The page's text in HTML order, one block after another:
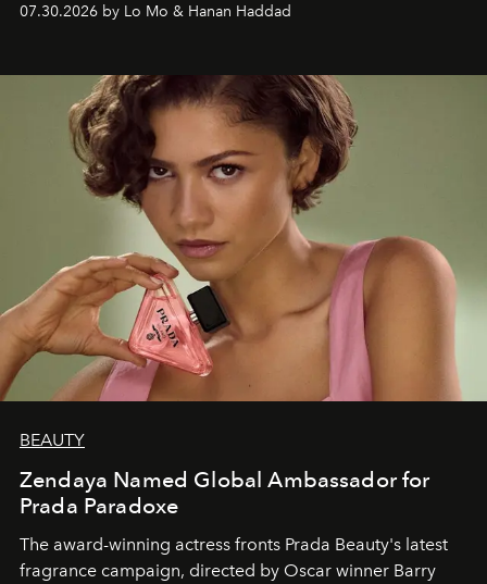
07.30.2026 by Lo Mo & Hanan Haddad
BEAUTY
Zendaya Named Global Ambassador for
Prada Paradoxe
The award-winning actress fronts Prada Beauty's latest
fragrance campaign, directed by Oscar winner Barry